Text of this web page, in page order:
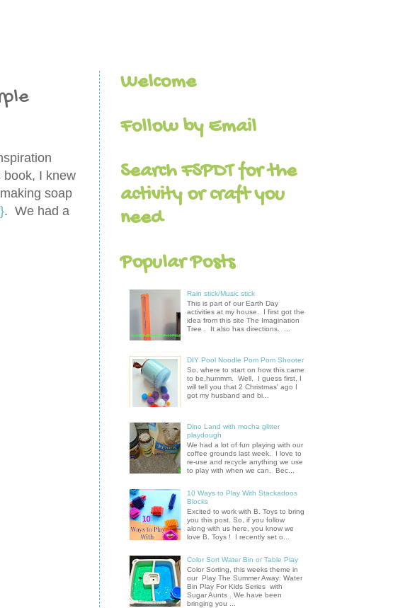
I knew
soap
. We had a
Welcome
Follow by Email
Search FSPDT for the
activity or craft you
need
Popular Posts
Rain stick/Music stick
This is part of our Earth Day
activities at my house. I first got the
idea from this site The Imagination
Tree . It also has directions. ...
DIY Pool Noodle Pom Pom Shooter
So, where to start on how this came
to be,hummm. Well, I guess first, I
will tell you that 2 Christmas' ago I
got my husband and bi...
Dino Land with mocha glitter
playdough
We had a lot of fun playing with our
coffee grounds last week. I love to
re-use and recycle anything we use
to play with when we can. Bec...
10 Ways to Play With Stackadoos
Blocks
Excited to work with B. Toys to bring
you this post. So, if you follow
along with us here, you know we
love B. Toys ! I recently set o...
Color Sort Water Bin or Table Play
Color Sorting, this weeks theme in
our Play The Summer Away: Water
Bin Play For Kids Series with
Sugar Aunts . We have been
bringing you ...